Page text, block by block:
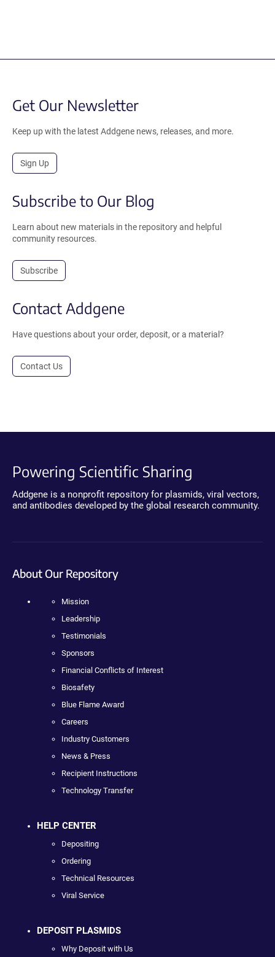
Get Our Newsletter
Keep up with the latest Addgene news, releases, and more.
Sign Up
Subscribe to Our Blog
Learn about new materials in the repository and helpful
community resources.
Subscribe
Contact Addgene
Have questions about your order, deposit, or a material?
Contact Us
Powering Scientific Sharing
Addgene is a nonprofit repository for plasmids, viral vectors,
and antibodies developed by the global research community.
About Our Repository
Mission
Leadership
Testimonials
Sponsors
Financial Conflicts of Interest
Biosafety
Blue Flame Award
Careers
Industry Customers
News & Press
Recipient Instructions
Technology Transfer
HELP CENTER
Depositing
Ordering
Technical Resources
Viral Service
DEPOSIT PLASMIDS
Why Deposit with Us